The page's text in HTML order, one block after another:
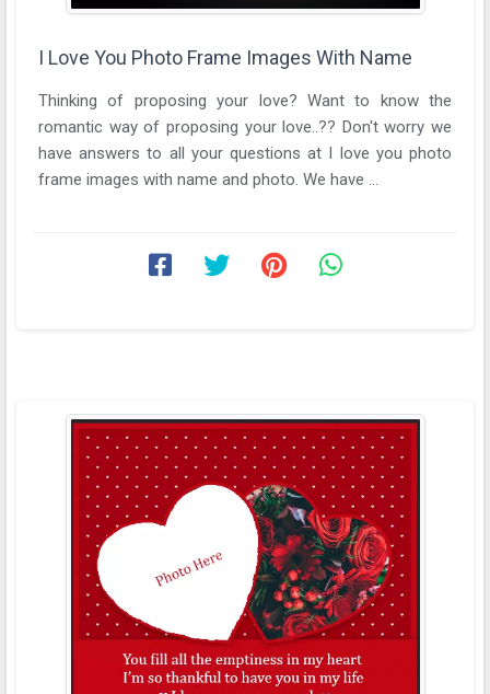
I Love You Photo Frame Images With Name
Thinking of proposing your love? Want to know the
romantic way of proposing your love..?? Don't worry we
have answers to all your questions at I love you photo
frame images with name and photo. We have ...